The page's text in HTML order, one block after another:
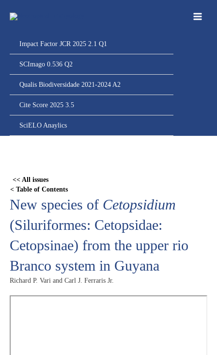
para
Impact Factor JCR 2025 2.1 Q1
SCImago 0.536 Q2
Qualis Biodiversidade 2021-2024 A2
Cite Score 2025 3.5
SciELO Anaylics
<< All issues
< Table of Contents
New species of Cetopsidium
(Siluriformes: Cetopsidae:
Cetopsinae) from the upper rio
Branco system in Guyana
Richard P. Vari and Carl J. Ferraris Jr.
content